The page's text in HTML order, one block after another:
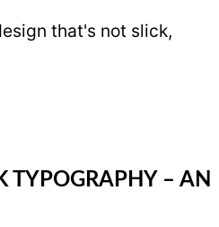
that's not slick,
TYPOGRAPHY – AN